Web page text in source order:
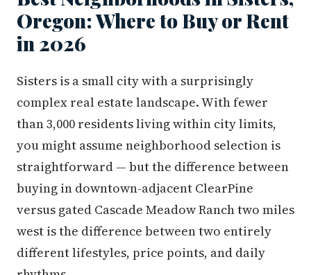
Oregon: Where to Buy or Rent
in 2026
Sisters is a small city with a surprisingly
complex real estate landscape. With fewer
than 3,000 residents living within city limits,
you might assume neighborhood selection is
straightforward — but the difference between
buying in downtown-adjacent ClearPine
versus gated Cascade Meadow Ranch two miles
west is the difference between two entirely
different lifestyles, price points, and daily